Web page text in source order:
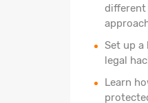
different
Set up a
legal
Learn